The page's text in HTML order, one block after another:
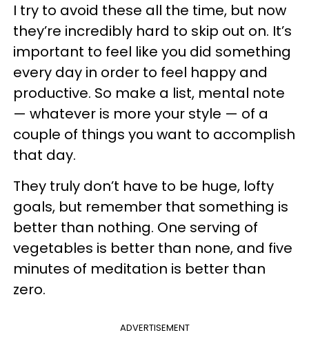
I try to avoid these all the time, but now
they’re incredibly hard to skip out on. It’s
important to feel like you did something
every day in order to feel happy and
productive. So make a list, mental note
— whatever is more your style — of a
couple of things you want to accomplish
that day.
They truly don’t have to be huge, lofty
goals, but remember that something is
better than nothing. One serving of
vegetables is better than none, and five
minutes of meditation is better than
zero.
ADVERTISEMENT